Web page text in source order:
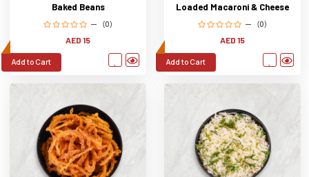
Baked Beans
(0)
AED 15
Add to Cart
Loaded Macaroni & Cheese
(0)
AED 15
Add to Cart